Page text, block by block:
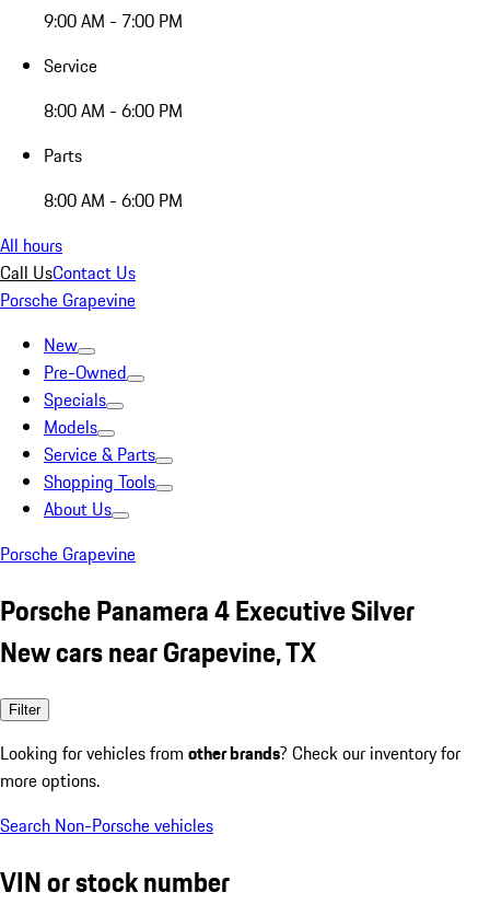
9:00 AM - 7:00 PM
Service
8:00 AM - 6:00 PM
Parts
8:00 AM - 6:00 PM
All hours
Call UsContact Us
Porsche Grapevine
New
Pre-Owned
Specials
Models
Service & Parts
Shopping Tools
About Us
Porsche Grapevine
Porsche Panamera 4 Executive Silver
New cars near Grapevine, TX
Filter
Looking for vehicles from other brands? Check our inventory for
more options.
Search Non-Porsche vehicles
VIN or stock number